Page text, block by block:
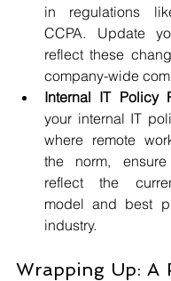
in regulations
CCPA. Update
reflect these
company-wide
Internal IT Policy
your internal IT
where remote
the norm,
reflect the
model and best
industry.
Wrapping Up: A